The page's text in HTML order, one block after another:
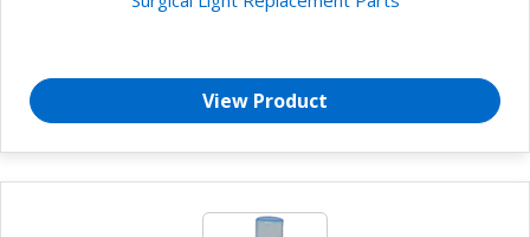
View Product